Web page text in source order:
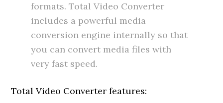
formats. Total Video Converter
includes a powerful media
conversion engine internally so that
you can convert media files with
very fast speed.
Total Video Converter features: